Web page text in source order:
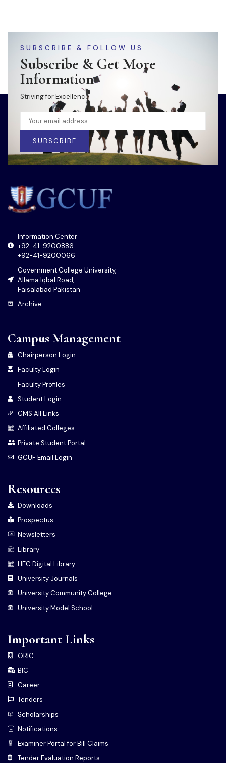
SUBSCRIBE & FOLLOW US
Subscribe & Get More
Information
Striving for Excellence
SUBSCRIBE
Information Center
+92-41-9200886
+92-41-9200066
Government College University,
Allama Iqbal Road,
Faisalabad Pakistan
Archive
Campus Management
Chairperson Login
Faculty Login
Faculty Profiles
Student Login
CMS All Links
Affiliated Colleges
Private Student Portal
GCUF Email Login
Resources
Downloads
Prospectus
Newsletters
Library
HEC Digital Library
University Journals
University Community College
University Model School
Important Links
ORIC
BIC
Career
Tenders
Scholarships
Notifications
Examiner Portal for Bill Claims
Tender Evaluation Reports